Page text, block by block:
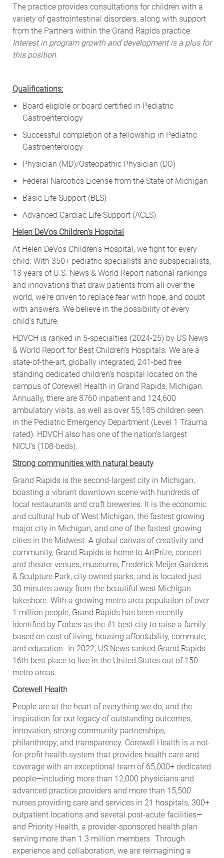
The practice provides consultations for children with a
variety of gastrointestinal disorders, along with support
from the Partners within the Grand Rapids practice.
Interest in program growth and development is a plus for
this position.
Qualifications:
Board eligible or board certified in Pediatric
Gastroenterology
Successful completion of a fellowship in Pediatric
Gastroenterology
Physician (MD)/Osteopathic Physician (DO)
Federal Narcotics License from the State of Michigan
Basic Life Support (BLS)
Advanced Cardiac Life Support (ACLS)
Helen DeVos Children’s Hospital
At Helen DeVos Children's Hospital, we fight for every
child. With 350+ pediatric specialists and subspecialists,
13 years of U.S. News & World Report national rankings
and innovations that draw patients from all over the
world, we're driven to replace fear with hope, and doubt
with answers. We believe in the possibility of every
child's future.
HDVCH is ranked in 5-specialties (2024-25) by US News
& World Report for Best Children’s Hospitals. We are a
state-of-the-art, globally integrated, 241-bed free
standing dedicated children’s hospital located on the
campus of Corewell Health in Grand Rapids, Michigan.
Annually, there are 8760 inpatient and 124,600
ambulatory visits, as well as over 55,185 children seen
in the Pediatric Emergency Department (Level 1 Trauma
rated). HDVCH also has one of the nation’s largest
NICU’s (108-beds).
Strong communities with natural beauty
Grand Rapids is the second-largest city in Michigan,
boasting a vibrant downtown scene with hundreds of
local restaurants and craft breweries. It is the economic
and cultural hub of West Michigan, the fastest growing
major city in Michigan, and one of the fastest growing
cities in the Midwest. A global canvas of creativity and
community, Grand Rapids is home to ArtPrize, concert
and theater venues, museums, Frederick Meijer Gardens
& Sculpture Park, city owned parks, and is located just
30 minutes away from the beautiful west Michigan
lakeshore. With a growing metro area population of over
1 million people, Grand Rapids has been recently
identified by Forbes as the #1 best city to raise a family
based on cost of living, housing affordability, commute,
and education. In 2022, US News ranked Grand Rapids
16th best place to live in the United States out of 150
metro areas.
Corewell Health
People are at the heart of everything we do, and the
inspiration for our legacy of outstanding outcomes,
innovation, strong community partnerships,
philanthropy, and transparency. Corewell Health is a not-
for-profit health system that provides health care and
coverage with an exceptional team of 65,000+ dedicated
people—including more than 12,000 physicians and
advanced practice providers and more than 15,500
nurses providing care and services in 21 hospitals, 300+
outpatient locations and several post-acute facilities—
and Priority Health, a provider-sponsored health plan
serving more than 1.3 million members. Through
experience and collaboration, we are reimagining a